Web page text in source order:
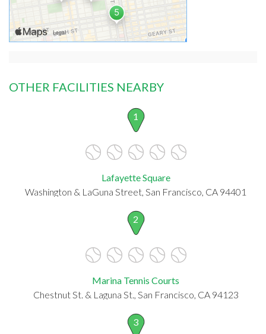
OTHER FACILITIES NEARBY
1
Lafayette Square
Washington & LaGuna Street, San Francisco, CA 94401
2
Marina Tennis Courts
Chestnut St. & Laguna St., San Francisco, CA 94123
3